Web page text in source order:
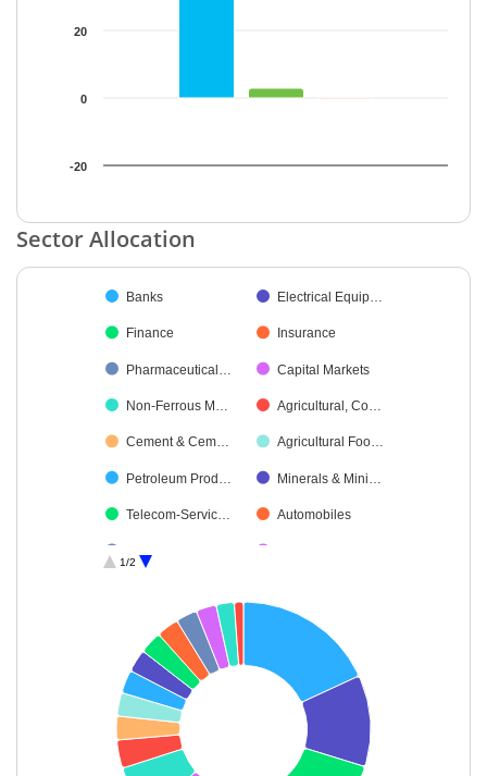
-20
0
20
End of interactive chart.
Sector Allocation
Pie chart with 19 slices.
Banks Electrical Equip…
Finance Insurance
Pharmaceutical… Capital Markets
Non-Ferrous M… Agricultural, Co…
Cement & Cem… Agricultural Foo…
Petroleum Prod… Minerals & Mini…
Telecom-Servic… Automobiles
Cash & Others
1/2